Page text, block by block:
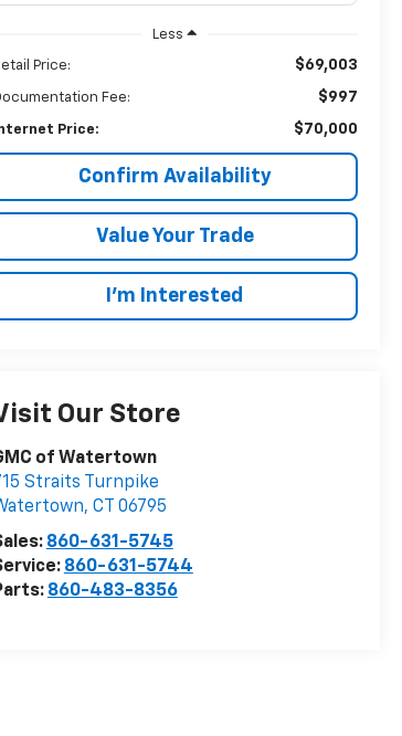
Less
Price: $69,003
Fee: $997
Price: $70,000
Confirm Availability
Value Your Trade
I’m Interested
Our Store
of Watertown
Straits Turnpike
, CT
06795
860-631-5745
860-631-5744
860-483-8356